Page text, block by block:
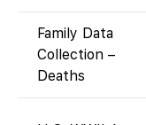
Family Data
Collection –
Deaths